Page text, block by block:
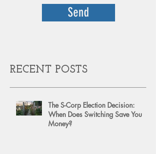
Send
RECENT POSTS
The S-Corp Election Decision:
When Does Switching Save You
Money?